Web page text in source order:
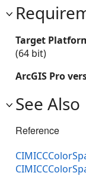
Target
(64 bit)
ArcGIS Pro
See Also
Reference